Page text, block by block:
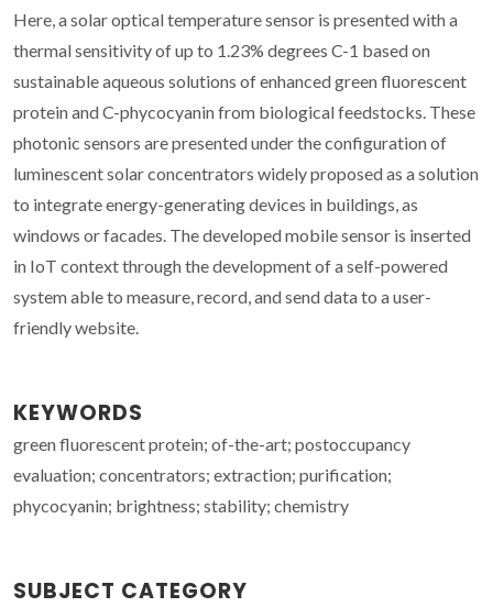
Here, a solar optical temperature sensor is presented with a
thermal sensitivity of up to 1.23% degrees C-1 based on
sustainable aqueous solutions of enhanced green fluorescent
protein and C-phycocyanin from biological feedstocks. These
photonic sensors are presented under the configuration of
luminescent solar concentrators widely proposed as a solution
to integrate energy-generating devices in buildings, as
windows or facades. The developed mobile sensor is inserted
in IoT context through the development of a self-powered
system able to measure, record, and send data to a user-
friendly website.
KEYWORDS
green fluorescent protein; of-the-art; postoccupancy
evaluation; concentrators; extraction; purification;
phycocyanin; brightness; stability; chemistry
SUBJECT CATEGORY